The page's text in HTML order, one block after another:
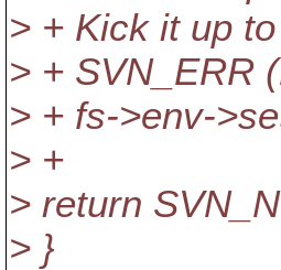
> + Kick it up
> + SVN_ERR
> + fs->env-
> +
> return
> }